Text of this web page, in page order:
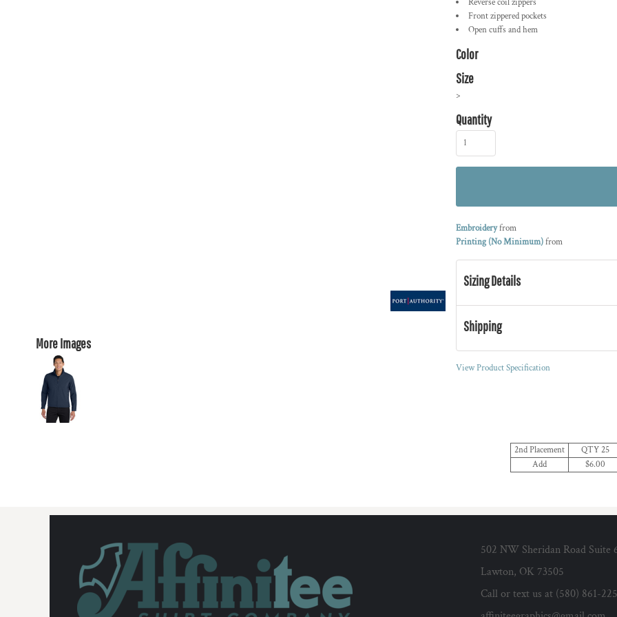
More Images
Front zippered pockets
Open cuffs and hem
Color
Size
>
Quantity
Embroideryfrom
Printing (No Minimum)from
Sizing Details
Shipping
View Product Specification
2nd Placement QTY 25
Add
$6.00
502 NW Sheridan Road Suite
Lawton, OK 73505
Call or text us at (580) 861-